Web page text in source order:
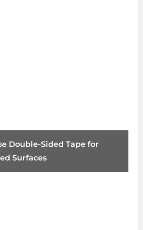
Double-Sided Tape for
Surfaces